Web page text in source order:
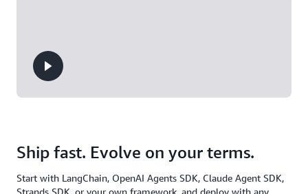
Ship fast. Evolve on your terms.
Start with LangChain, OpenAI Agents SDK, Claude Agent SDK,
Strands SDK, or your own framework, and deploy with any